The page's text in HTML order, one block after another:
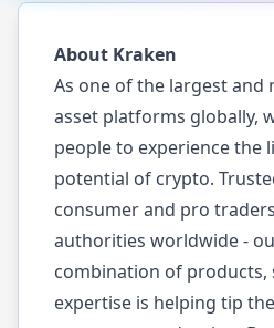
About Kraken
As one of the largest
asset platforms globally,
people to experience the
potential of crypto.
consumer and pro
authorities worldwide -
combination of products,
expertise is helping tip